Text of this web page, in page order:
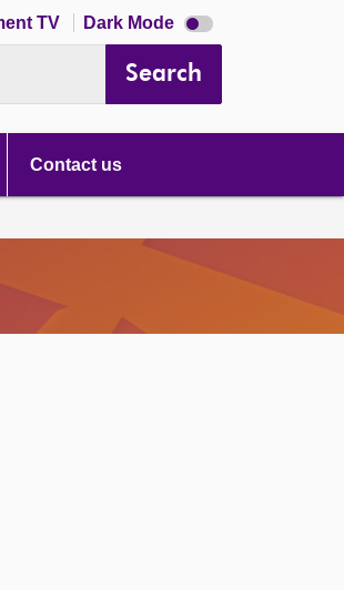
TV Dark Mode Dark
mode
Search
Contact us